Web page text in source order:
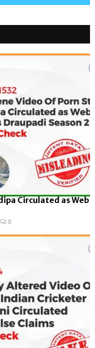
Circulated as Web
0